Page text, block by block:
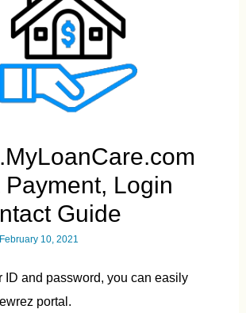
Payment, Login
Guide
February 10, 2021
ID and password, you can easily
portal.